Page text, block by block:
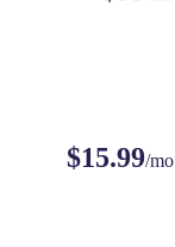
$15.99/mo